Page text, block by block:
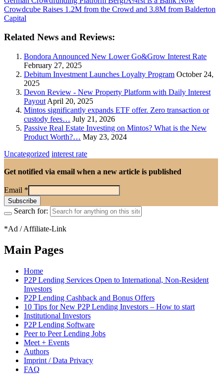
Crowdcube Raises 1.2M from the Crowd and 3.8M from Balderton
Capital
Related News and Reviews:
Bondora Announced New Lower Go&Grow Interest Rate
February 27, 2025
Debitum Investment Launches Loyalty Program October 24,
2025
Devon Review - New Property Platform with Daily Interest
Payout April 20, 2025
Mintos significantly expands ETF offer. Zero transaction or
custody fees… July 21, 2026
Passive Real Estate Investing on Mintos? What is the New
Product Worth?… May 23, 2024
Uncategorized interest rate
Get notified via email when a new article is published
Email *
Search for:
*Ad / Affiliate-Link
Main Pages
Home
P2P Lending Services Open to International, Non-Resident
Investors
P2P Lending Cashback and Bonus Offers
10 Tips for New P2P Lending Investors – How to start
Institutional Investors
P2P Lending Software
Peer to Peer Lending Jobs
Meet + Events
Authors
Imprint / Data Privacy
FAQ